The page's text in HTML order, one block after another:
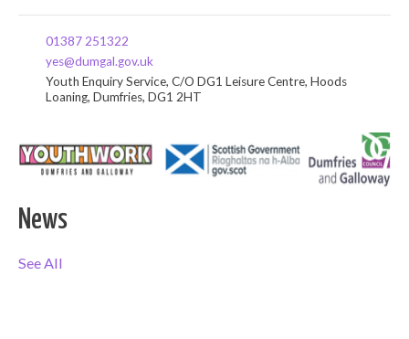
01387 251322
yes@dumgal.gov.uk
Youth Enquiry Service, C/O DG1 Leisure Centre, Hoods
Loaning, Dumfries, DG1 2HT
News
See All